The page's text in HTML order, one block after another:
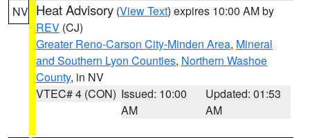
NV Heat Advisory (View Text) expires 10:00 AM by
REV (CJ)
Greater Reno-Carson City-Minden Area, Mineral
and Southern Lyon Counties, Northern Washoe
County, in NV
VTEC# 4 (CON) Issued: 10:00
AM
Updated: 01:53
AM